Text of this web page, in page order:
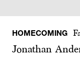
HOMECOMING
Jonathan